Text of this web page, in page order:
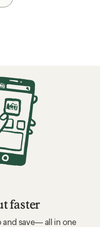
faster
and save— all in one